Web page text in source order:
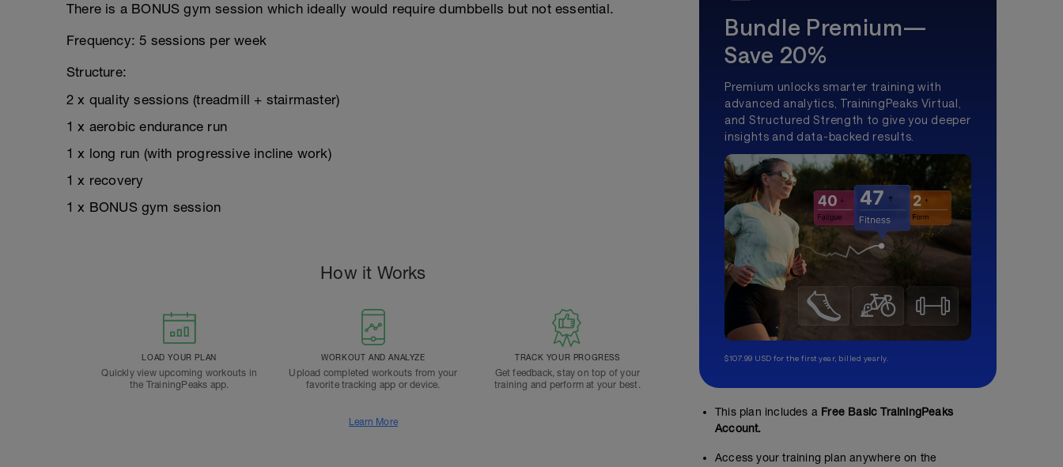
There is a BONUS gym session which ideally would require dumbbells but not essential.
Frequency: 5 sessions per week
Structure:
2 x quality sessions (treadmill + stairmaster)
1 x aerobic endurance run
1 x long run (with progressive incline work)
1 x recovery
1 x BONUS gym session
How it Works
LOAD YOUR PLAN
Quickly view upcoming workouts in
the TrainingPeaks app.
WORKOUT AND ANALYZE
Upload completed workouts from your
favorite tracking app or device.
TRACK YOUR PROGRESS
Get feedback, stay on top of your
training and perform at your best.
Learn More
Bundle Premium—
Save 20%
Premium unlocks smarter training with
advanced analytics, TrainingPeaks Virtual,
and Structured Strength to give you deeper
insights and data-backed results.
$107.99 USD for the first year, billed yearly.
This plan includes a Free Basic TrainingPeaks
Account.
Access your training plan anywhere on the